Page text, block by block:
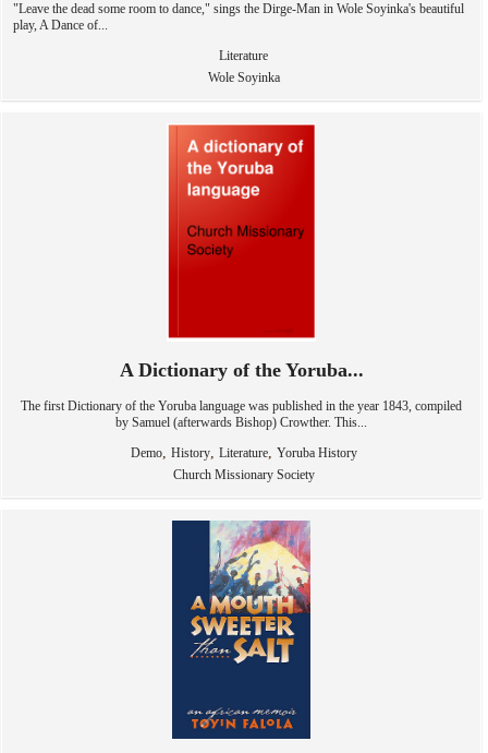
"Leave the dead some room to dance," sings the Dirge-Man in Wole Soyinka's beautiful
play, A Dance of...
Literature
Wole Soyinka
A Dictionary of the Yoruba...
The first Dictionary of the Yoruba language was published in the year 1843, compiled
by Samuel (afterwards Bishop) Crowther. This...
Demo, History, Literature, Yoruba History
Church Missionary Society